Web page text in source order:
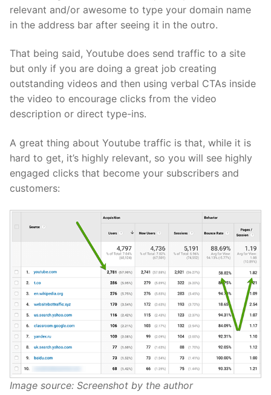
relevant and/or awesome to type your domain name
in the address bar after seeing it in the outro.
That being said, Youtube does send traffic to a site
but only if you are doing a great job creating
outstanding videos and then using verbal CTAs inside
the video to encourage clicks from the video
description or direct type-ins.
A great thing about Youtube traffic is that, while it is
hard to get, it’s highly relevant, so you will see highly
engaged clicks that become your subscribers and
customers:
Image source: Screenshot by the author